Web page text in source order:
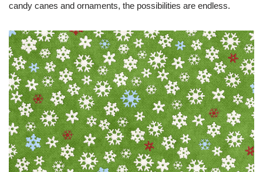
candy canes and ornaments, the possibilities are endless.